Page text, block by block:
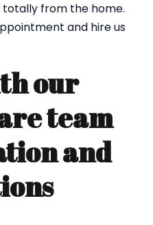
from the home.
and hire us
our
team
and